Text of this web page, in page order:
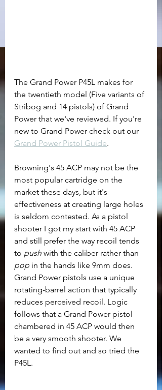
The Grand Power P45L makes for
the twentieth model (Five variants of
Stribog and 14 pistols) of Grand
Power that we've reviewed. If you're
new to Grand Power check out our
Grand Power Pistol Guide.
Browning's 45 ACP may not be the
most popular cartridge on the
market these days, but it's
effectiveness at creating large holes
is seldom contested. As a pistol
shooter I got my start with 45 ACP
and still prefer the way recoil tends
to push with the caliber rather than
pop in the hands like 9mm does.
Grand Power pistols use a unique
rotating-barrel action that typically
reduces perceived recoil. Logic
follows that a Grand Power pistol
chambered in 45 ACP would then
be a very smooth shooter. We
wanted to find out and so tried the
P45L.